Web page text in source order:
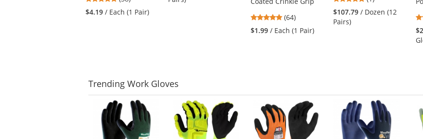
navigate.
stars
out
$4.19 / Each (1 Pair)
4.8
stars
out
(64)
$1.99 / Each (1 Pair)
stars
out
$107.79 / Dozen (12
Pairs)
Trending Work Gloves
carousel